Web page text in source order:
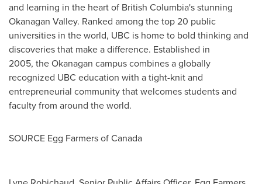
and learning in the heart of British Columbia'sstunning
Okanagan Valley. Ranked among the top 20 public
universities in the world, UBC is home to bold thinking and
discoveries that make a difference. Established in
2005, the Okanagan campus combines a globally
recognized UBC education with a tight-knit and
entrepreneurial community that welcomes students and
faculty from around the world.
SOURCE Egg Farmers ofCanada